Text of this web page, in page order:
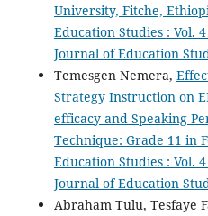
University, Fitche,
Education Studies : Vol.
Journal of Education
Temesgen Nemera,
Strategy Instruction on
efficacy and Speaking
Technique: Grade 11 in
Education Studies : Vol.
Journal of Education
Abraham Tulu, Tesfaye